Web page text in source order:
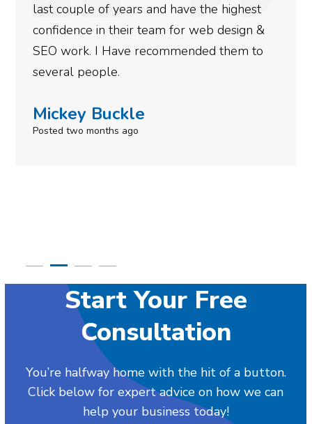
have the highest
for web design &
them to
more satisfied with
gotten so far. If you
done for your
Start Your Free
Consultation
You’re halfway home with the hit of a button.
Click below for expert advice on how we can
help your business today!